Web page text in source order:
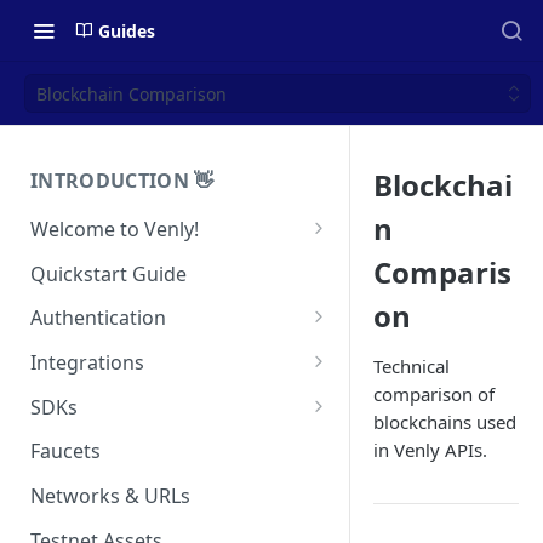
Guides
Blockchain Comparison
INTRODUCTION 👋
Welcome to Venly!
Developer Portal
Pricing
Self-Custody Infrastructure
Quickstart Guide
Authentication
API Authentication
Widget Authentication
API Security Best Practices
Integrations
Zapier: No-Code Blockchain
Airtable x Venly
SDKs
C#
Javascript / Typescript
Faucets
Networks & URLs
Blockchai
n
Comparis
on
Technical
comparison of
blockchains used
in Venly APIs.